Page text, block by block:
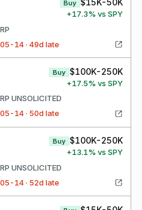
Buy $15K-50K
+17.3% vs SPY
14 · 49d late
Buy $100K-250K
+17.5% vs SPY
UNSOLICITED
14 · 50d late
Buy $100K-250K
+13.1% vs SPY
UNSOLICITED
14 · 52d late